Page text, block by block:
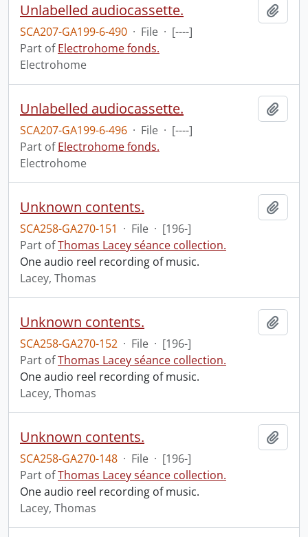
Unlabelled audiocassette.
SCA207-GA199-6-490 · File · [----]
Part ofElectrohome fonds.
Electrohome
Unlabelled audiocassette.
SCA207-GA199-6-496 · File · [----]
Part ofElectrohome fonds.
Electrohome
Unknown contents.
SCA258-GA270-151 · File · [196-]
Part ofThomas Lacey séance collection.
One audio reel recording of music.
Lacey, Thomas
Unknown contents.
SCA258-GA270-152 · File · [196-]
Part ofThomas Lacey séance collection.
One audio reel recording of music.
Lacey, Thomas
Unknown contents.
SCA258-GA270-148 · File · [196-]
Part ofThomas Lacey séance collection.
One audio reel recording of music.
Lacey, Thomas